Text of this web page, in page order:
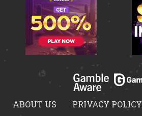
ABOUT US PRIVACY POLICY